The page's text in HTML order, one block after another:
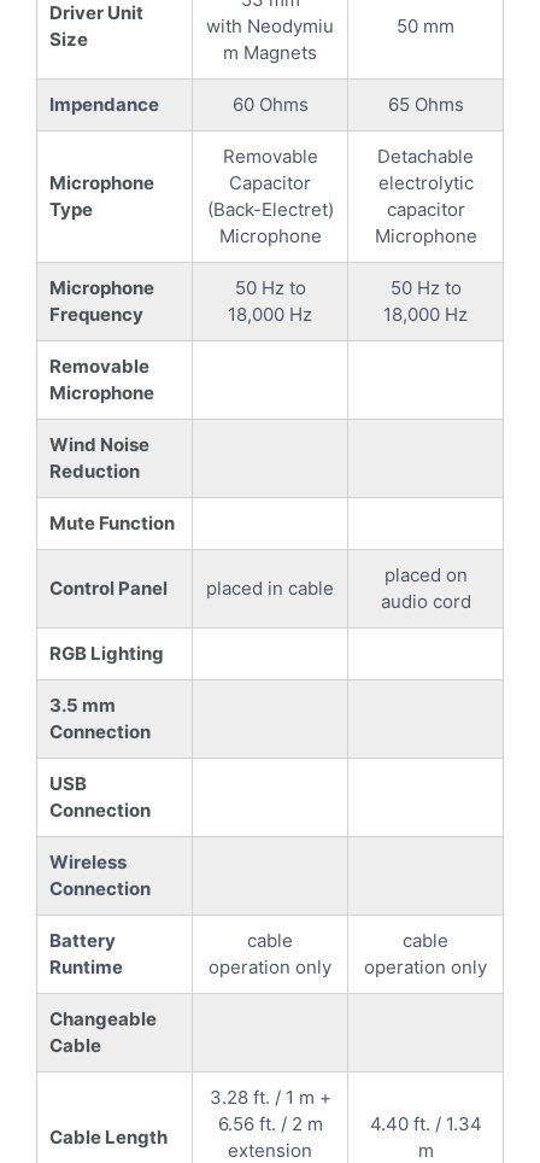
Driver Unit
Size
with Neodymiu
m Magnets
50 mm
Impendance 60 Ohms 65 Ohms
Microphone
Type
Removable
Capacitor
(Back-Electret)
Microphone
Detachable
electrolytic
capacitor
Microphone
Microphone
Frequency
50 Hz to
18,000 Hz
50 Hz to
18,000 Hz
Removable
Microphone
Wind Noise
Reduction
Mute Function
Control Panel placed in cable
placed on
audio cord
RGB Lighting
3.5 mm
Connection
USB
Connection
Wireless
Connection
Battery
Runtime
cable
operation only
cable
operation only
Changeable
Cable
Cable Length
3.28 ft. / 1 m +
6.56 ft. / 2 m
extension
4.40 ft. / 1.34
m